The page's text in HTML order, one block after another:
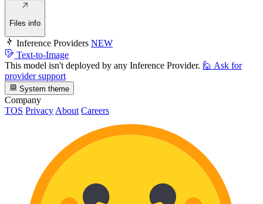
Files info
Inference Providers NEW
Text-to-Image
This model isn't deployed by any Inference Provider. 🙋 Ask for
provider support
System theme
Company
TOS Privacy About Careers